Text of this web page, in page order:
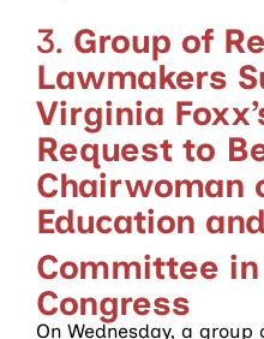
3. Group of
Lawmakers
Virginia
Request to
Chairwoman
Education
Committee in
Congress
On Wednesday, a